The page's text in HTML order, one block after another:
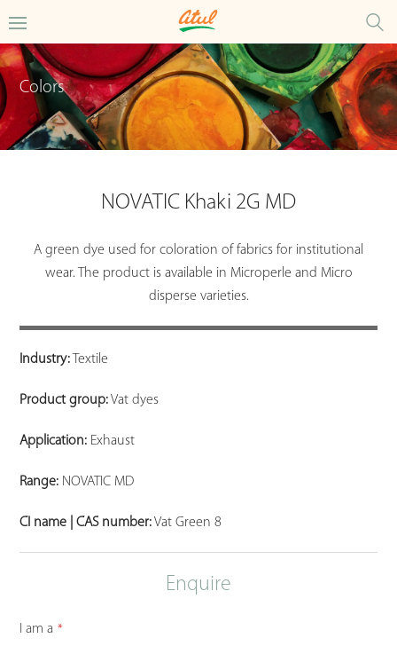
Colors
NOVATIC Khaki 2G MD
A green dye used for coloration of fabrics for institutional
wear. The product is available in Microperle and Micro
disperse varieties.
Industry: Textile
Product group:Vat dyes
Application: Exhaust
Range: NOVATIC MD
CI name | CAS number:Vat Green 8
Enquire
Email *
I am a *